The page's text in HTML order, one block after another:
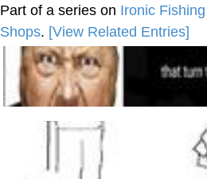
Part of a series on Ironic
Shops. [View Related Entries]